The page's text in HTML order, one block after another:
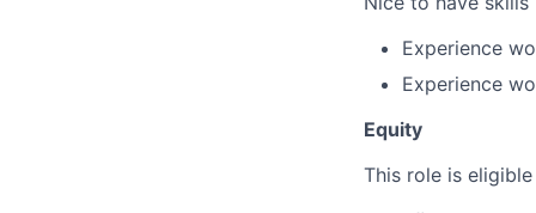
Experience
Experience
Equity
This role is